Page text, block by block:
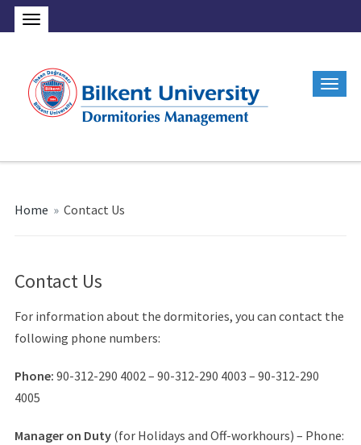
Home » Contact Us
Contact Us
For information about the dormitories, you can contact the
following phone numbers:
Phone: 90-312-290 4002 – 90-312-290 4003 – 90-312-290
4005
Manager on Duty(for Holidays and Off-workhours) – Phone: